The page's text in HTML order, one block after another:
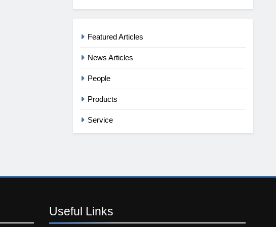
Featured Articles
News Articles
People
Products
Service
Useful Links